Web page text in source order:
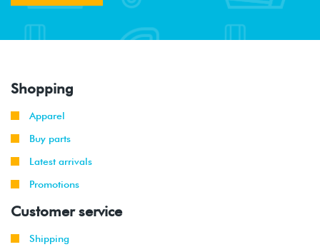
Shopping
Apparel
Buy parts
Latest arrivals
Promotions
Customer service
Shipping